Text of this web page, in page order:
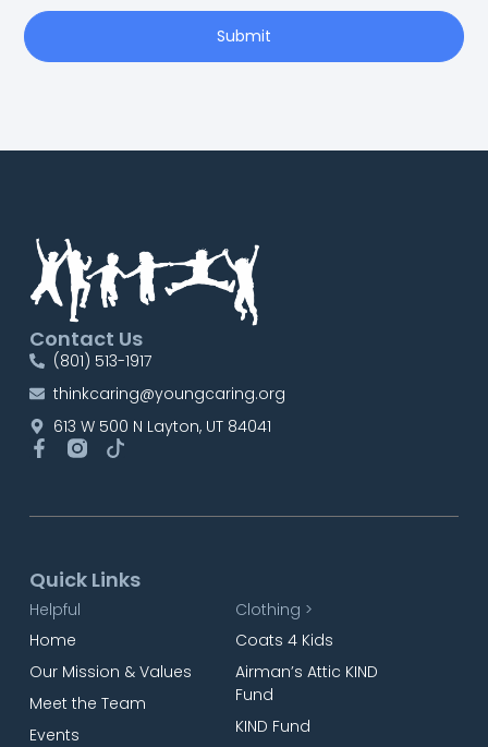
Submit
Contact Us
(801) 513-1917
thinkcaring@youngcaring.org
613 W 500 N Layton, UT 84041
Quick Links
Helpful
Home
Our Mission & Values
Meet the Team
Events
Clothing >
Coats 4 Kids
Airman’s Attic KIND
Fund
KIND Fund